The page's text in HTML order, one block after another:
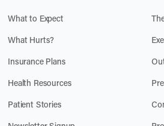
What to Expect
What Hurts?
Insurance Plans
Health Resources
Patient Stories